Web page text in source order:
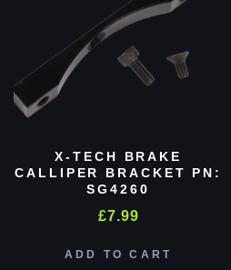
X-TECH BRAKE
CALLIPER BRACKET PN:
SG4260
£7.99
ADD TO CART